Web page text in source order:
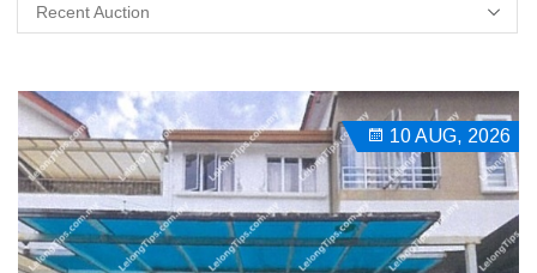
Recent Auction
10 AUG, 2026